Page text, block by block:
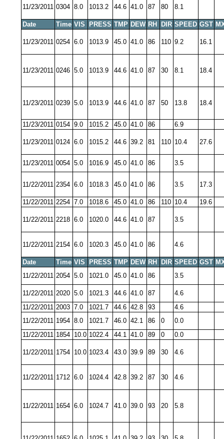
11/23/2011 0304 8.0 1013.2 44.6 41.0 87 80 8.1
Date Time VIS PRESS TMP DEW RH DIR SPEED GST
11/23/2011 0254 6.0 1013.9 45.0 41.0 86 110 9.2 16.1
11/23/2011 0246 5.0 1013.9 44.6 41.0 87 30 8.1 18.4
11/23/2011 0239 5.0 1013.9 44.6 41.0 87 50 13.8 18.4
11/23/2011 0154 9.0 1015.2 45.0 41.0 86 6.9
11/23/2011 0124 6.0 1015.2 44.6 39.2 81 110 10.4 27.6
11/23/2011 0054 5.0 1016.9 45.0 41.0 86 3.5
11/22/2011 2354 6.0 1018.3 45.0 41.0 86 3.5 17.3
11/22/2011 2254 7.0 1018.6 45.0 41.0 86 110 10.4 19.6
11/22/2011 2218 6.0 1020.0 44.6 41.0 87 3.5
11/22/2011 2154 6.0 1020.3 45.0 41.0 86 4.6
Date Time VIS PRESS TMP DEW RH DIR SPEED GST
11/22/2011 2054 5.0 1021.0 45.0 41.0 86 3.5
11/22/2011 2020 5.0 1021.3 44.6 41.0 87
4.6
11/22/2011 2003 7.0 1021.7 44.6 42.8 93
4.6
11/22/2011 1954 8.0 1021.7 46.0 42.1 86 0
0.0
11/22/2011 1854 10.0 1022.4 44.1 41.0 89 0 0.0
11/22/2011 1754 10.0 1023.4 43.0 39.9 89 30 4.6
11/22/2011 1712 6.0 1024.4 42.8 39.2 87 30 4.6
11/22/2011 1654 6.0 1024.7 41.0 39.0 93 20 5.8